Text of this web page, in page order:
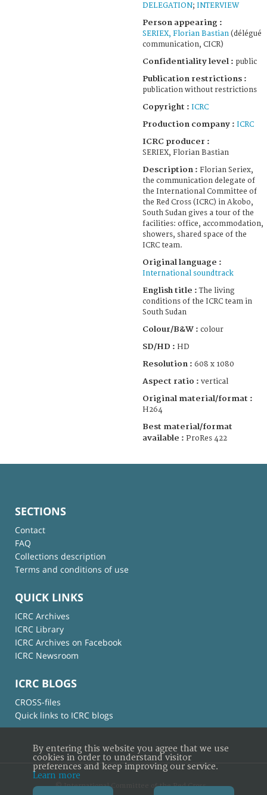
DELEGATION; INTERVIEW
Person appearing :
SERIEX, Florian Bastian (délégué
communication, CICR)
Confidentiality level : public
Publication restrictions :
publication without restrictions
Copyright : ICRC
Production company : ICRC
ICRC producer :
SERIEX, Florian Bastian
Description : Florian Seriex,
the communication delegate of
the International Committee of
the Red Cross (ICRC) in Akobo,
South Sudan gives a tour of the
facilities: office, accommodation,
showers, shared space of the
ICRC team.
Original language :
International soundtrack
English title : The living
conditions of the ICRC team in
South Sudan
Colour/B&W : colour
SD/HD : HD
Resolution : 608 x 1080
Aspect ratio : vertical
Original material/format :
H264
Best material/format
available : ProRes 422
SECTIONS
Contact
FAQ
Collections description
Terms and conditions of use
QUICK LINKS
ICRC Archives
ICRC Library
ICRC Archives on Facebook
ICRC Newsroom
ICRC BLOGS
CROSS-files
Quick links to ICRC blogs
© International Committee of the Red Cross
By entering this website you agree that we use
cookies in order to understand visitor
preferences and keep improving our service.
Learn more